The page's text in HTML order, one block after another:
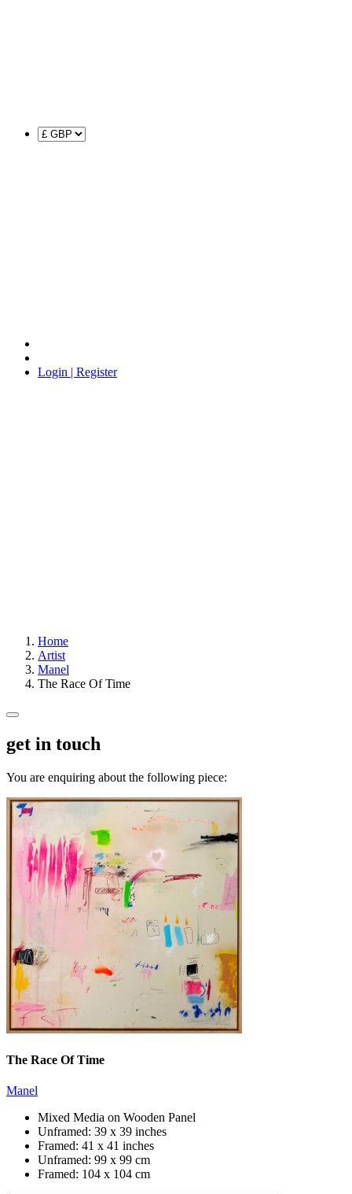
Login | Register
Home
Artist
Manel
The Race Of Time
get in touch
You are enquiring about the following piece:
The Race Of Time
Manel
Mixed Media on Wooden Panel
Unframed: 39 x 39 inches
Framed: 41 x 41 inches
Unframed: 99 x 99 cm
Framed: 104 x 104 cm